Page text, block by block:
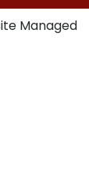
Managed